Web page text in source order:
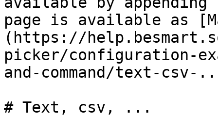
page is available as
(https://
picker/configuration-
and-command/text-csv-
# Text, csv, ...